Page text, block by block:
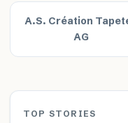
A.S. Création
AG
TOP STORIES